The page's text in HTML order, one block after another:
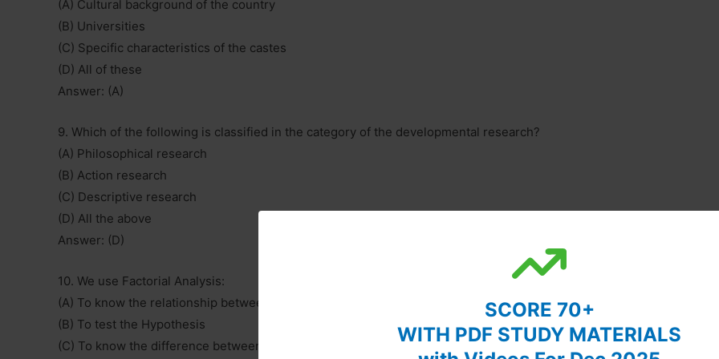
SCORE 70+
WITH PDF STUDY MATERIALS
(A) Cultural background of the country
(B) Universities
(C) Specific characteristics of the castes
(D) All of these
Answer: (A)
9. Which of the following is classified in the category of the developmental research?
(A) Philosophical research
(B) Action research
(C) Descriptive research
(D) All the above
Answer: (D)
10. We use Factorial Analysis:
(A) To know the relationship between two variables
(B) To test the Hypothesis
(C) To know the difference between two variables